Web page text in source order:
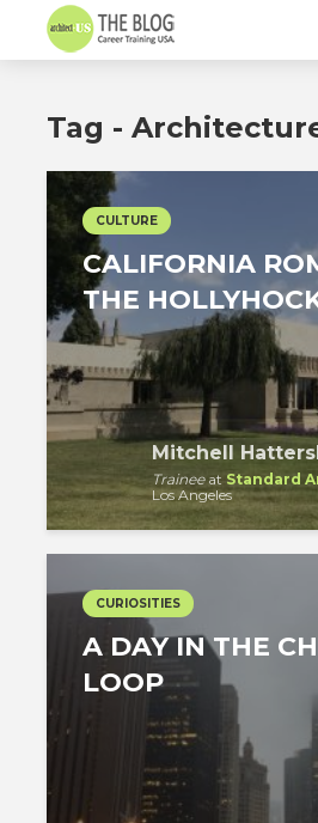
Tag -
CULTURE
CALIFORNIA
THE
Mitchell
Traineeat Standard
Los Angeles
CURIOSITIES
A DAY IN THE
LOOP